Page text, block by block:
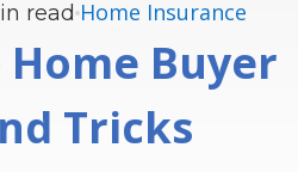
read Home Insurance
Buyer
Tricks